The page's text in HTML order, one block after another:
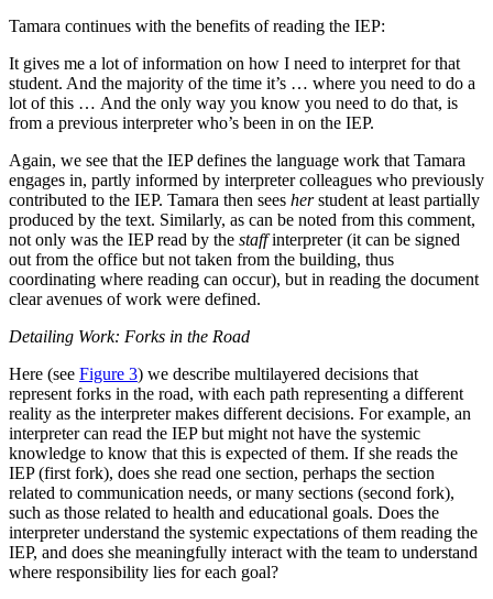
Tamara continues with the benefits of reading the IEP:
It gives me a lot of information on how I need to interpret for that
student. And the majority of the time it’s … where you need to do a
lot of this … And the only way you know you need to do that, is
from a previous interpreter who’s been in on the IEP.
Again, we see that the IEP defines the language work that Tamara
engages in, partly informed by interpreter colleagues who previously
contributed to the IEP. Tamara then sees herstudent at least partially
produced by the text. Similarly, as can be noted from this comment,
not only was the IEP read by the staffinterpreter (it can be signed
out from the office but not taken from the building, thus
coordinating where reading can occur), but in reading the document
clear avenues of work were defined.
Detailing Work: Forks in the Road
Here (see Figure 3) we describe multilayered decisions that
represent forks in the road, with each path representing a different
reality as the interpreter makes different decisions. For example, an
interpreter can read the IEP but might not have the systemic
knowledge to know that this is expected of them. If she reads the
IEP (first fork), does she read one section, perhaps the section
related to communication needs, or many sections (second fork),
such as those related to health and educational goals. Does the
interpreter understand the systemic expectations of them reading the
IEP, and does she meaningfully interact with the team to understand
where responsibility lies for each goal?